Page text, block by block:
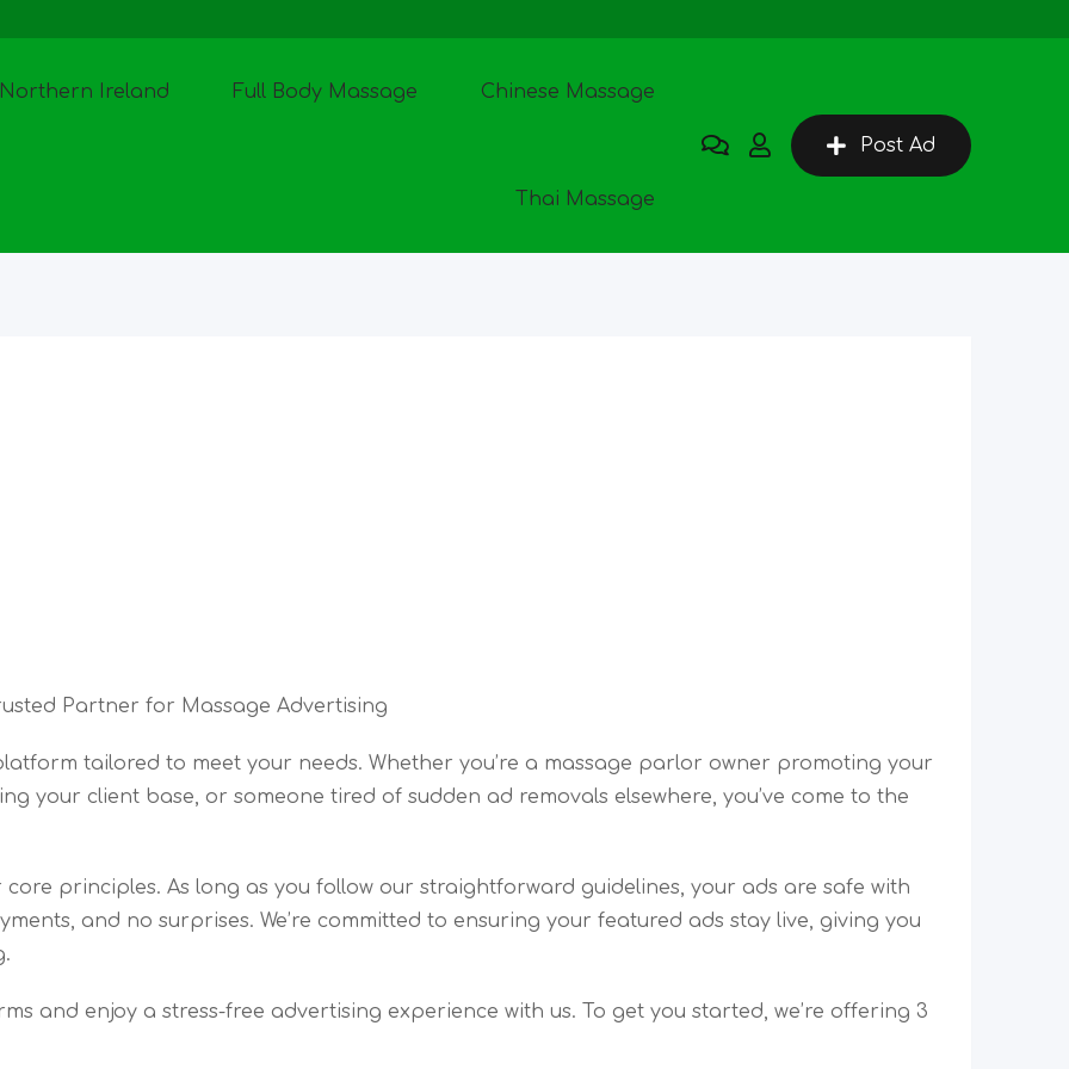
Post Ad
Northern Ireland Full Body Massage Chinese Massage
Thai Massage
Partner for Massage Advertising
tailored to meet your needs. Whether you’re a massage parlor owner promoting your
your client base, or someone tired of sudden ad removals elsewhere, you’ve come to the
principles. As long as you follow our straightforward guidelines, your ads are safe with
and no surprises. We’re committed to ensuring your featured ads stay live, giving you
and enjoy a stress-free advertising experience with us. To get you started, we’re offering 3